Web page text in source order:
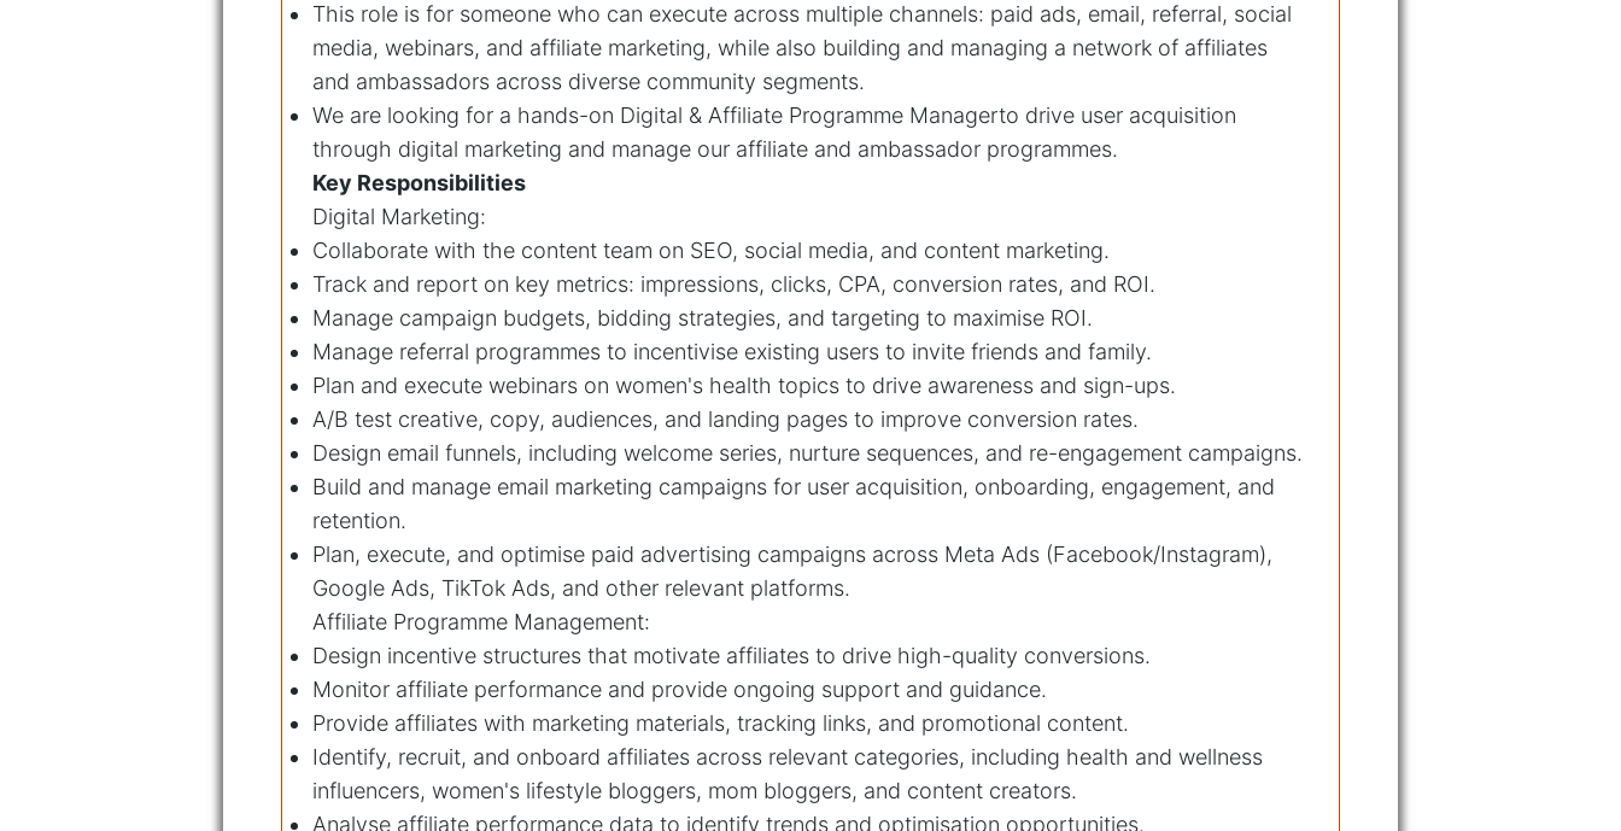
This role is for someone who can execute across multiple channels: paid ads, email, referral, social
media, webinars, and affiliate marketing, while also building and managing a network of affiliates
and ambassadors across diverse community segments.
We are looking for a hands-on Digital & Affiliate Programme Managerto drive user acquisition
through digital marketing and manage our affiliate and ambassador programmes.
Key Responsibilities
Digital Marketing:
Collaborate with the content team on SEO, social media, and content marketing.
Track and report on key metrics: impressions, clicks, CPA, conversion rates, and ROI.
Manage campaign budgets, bidding strategies, and targeting to maximise ROI.
Manage referral programmes to incentivise existing users to invite friends and family.
Plan and execute webinars on women's health topics to drive awareness and sign-ups.
A/B test creative, copy, audiences, and landing pages to improve conversion rates.
Design email funnels, including welcome series, nurture sequences, and re-engagement campaigns.
Build and manage email marketing campaigns for user acquisition, onboarding, engagement, and
retention.
Plan, execute, and optimise paid advertising campaigns across Meta Ads (Facebook/Instagram),
Google Ads, TikTok Ads, and other relevant platforms.
Affiliate Programme Management:
Design incentive structures that motivate affiliates to drive high-quality conversions.
Monitor affiliate performance and provide ongoing support and guidance.
Provide affiliates with marketing materials, tracking links, and promotional content.
Identify, recruit, and onboard affiliates across relevant categories, including health and wellness
influencers, women's lifestyle bloggers, mom bloggers, and content creators.
Analyse affiliate performance data to identify trends and optimisation opportunities.